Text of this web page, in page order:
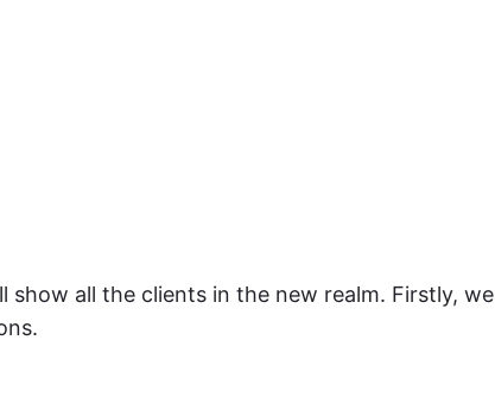
all the clients in the new realm. Firstly, we